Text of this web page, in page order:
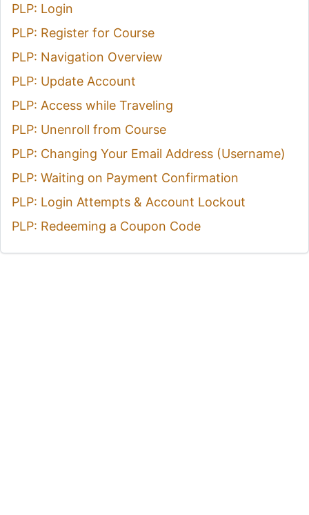
PLP: Login
PLP: Register for Course
PLP: Navigation Overview
PLP: Update Account
PLP: Access while Traveling
PLP: Unenroll from Course
PLP: Changing Your Email Address (Username)
PLP: Waiting on Payment Confirmation
PLP: Login Attempts & Account Lockout
PLP: Redeeming a Coupon Code